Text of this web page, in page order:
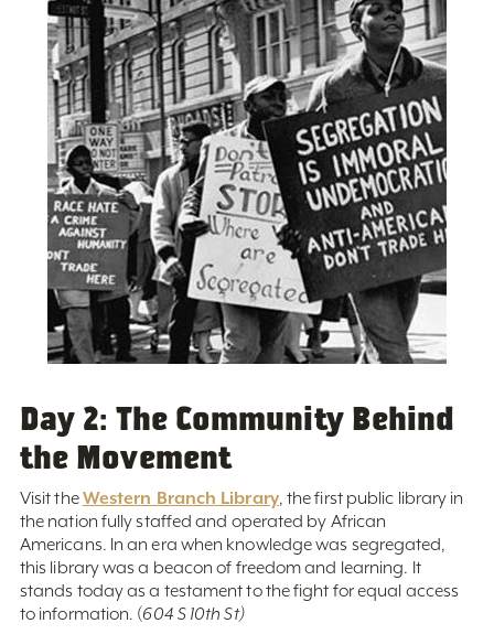
Day 2: The Community Behind
the Movement
Visit theWestern Branch Library, the first public library in
the nation fully staffed and operated by African
Americans. In an era when knowledge was segregated,
this library was a beacon of freedom and learning. It
stands today as a testament to the fight for equal access
to information. (604 S 10th St)